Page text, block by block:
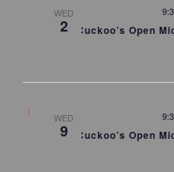
WED
2 Cuckoo’s Open
WED
9 Cuckoo’s Open